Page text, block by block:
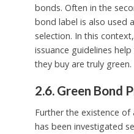
bonds. Often in the
bond label is also used
selection. In this
issuance guidelines
they buy are truly green.
2.6. Green Bond
Further the existence
has been investigated